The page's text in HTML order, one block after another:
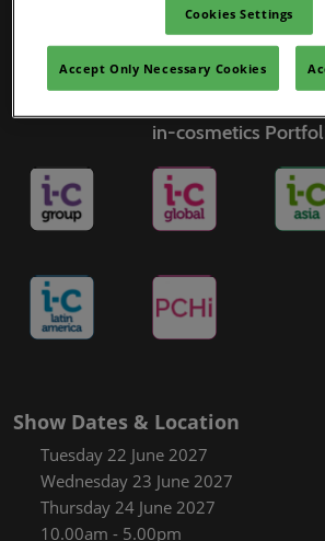
in-cosmetics
Show Dates & Location
Tuesday 22 June 2027
Wednesday 23 June 2027
Thursday 24 June 2027
10.00am - 5.00pm
Cookies Settings
Accept Only Necessary Cookies